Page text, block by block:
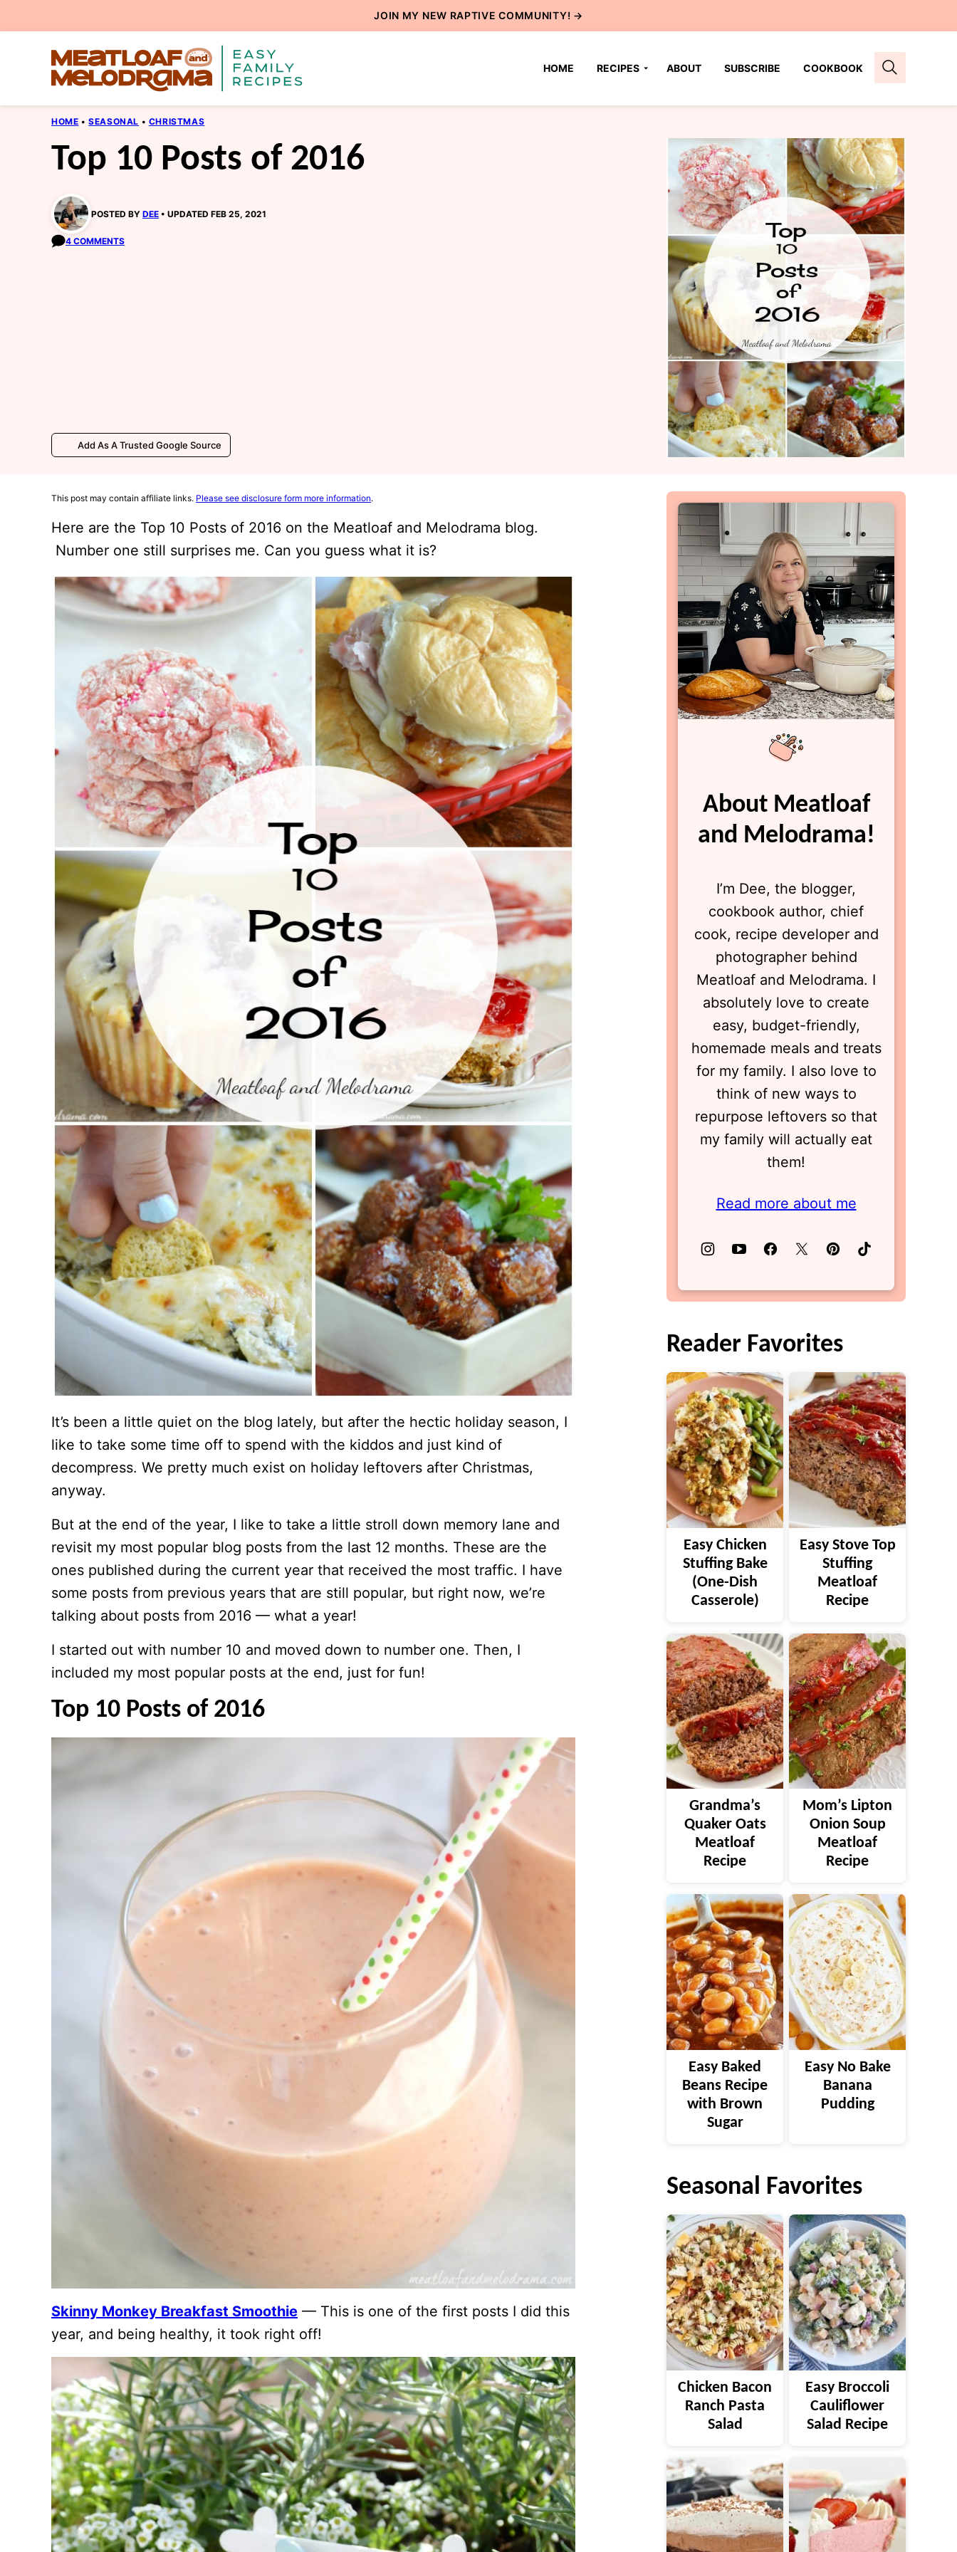
to
JOIN MY NEW RAPTIVE COMMUNITY! →
HOME RECIPES ABOUT SUBSCRIBE COOKBOOK
HOME • SEASONAL • CHRISTMAS
Top 10 Posts of 2016
POSTED BY DEE UPDATED FEB 25, 2021
4 COMMENTS
Add As A Trusted Google Source
This post may contain affiliate links. Please see disclosure form more information.
Here are the Top 10 Posts of 2016 on the Meatloaf and Melodrama blog.
Number one still surprises me. Can you guess what it is?
It’s been a little quiet on the blog lately, but after the hectic holiday season, I
like to take some time off to spend with the kiddos and just kind of
decompress. We pretty much exist on holiday leftovers after Christmas,
anyway.
But at the end of the year, I like to take a little stroll down memory lane and
revisit my most popular blog posts from the last 12 months. These are the
ones published during the current year that received the most traffic. I have
some posts from previous years that are still popular, but right now, we’re
talking about posts from 2016 — what a year!
I started out with number 10 and moved down to number one. Then, I
included my most popular posts at the end, just for fun!
Top 10 Posts of 2016
Skinny Monkey Breakfast Smoothie — This is one of the first posts I did this
year, and being healthy, it took right off!
About Meatloaf
and Melodrama!
I’m Dee, the blogger,
cookbook author, chief
cook, recipe developer and
photographer behind
Meatloaf and Melodrama. I
absolutely love to create
easy, budget-friendly,
homemade meals and treats
for my family. I also love to
think of new ways to
repurpose leftovers so that
my family will actually eat
them!
Read more about me
Reader Favorites
Easy Chicken
Stuffing Bake
(One-Dish
Casserole)
Easy Stove Top
Stuffing
Meatloaf
Recipe
Grandma’s
Quaker Oats
Meatloaf
Recipe
Mom’s Lipton
Onion Soup
Meatloaf
Recipe
Easy Baked
Beans Recipe
with Brown
Sugar
Easy No Bake
Banana
Pudding
Seasonal Favorites
Chicken Bacon
Ranch Pasta
Salad
Easy Broccoli
Cauliflower
Salad Recipe